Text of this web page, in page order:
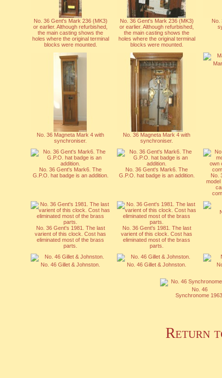
No. 36 Gent's Mark 236 (MK3)
or earlier. Although refurbished,
the main casting shows the
holes where the original terminal
blocks were mounted.
No. 36 Gent's Mark 236 (MK3)
or earlier. Although refurbished,
the main casting shows the
holes where the original terminal
blocks were mounted.
No.
No. 36 Magneta Mark 4 with
synchroniser.
No. 36 Magneta Mark 4 with
synchroniser.
No. 36 Gent's Mark6. The
G.P.O. hat badge is an addition.
No. 36 Gent's Mark6. The
G.P.O. hat badge is an addition.
No.
model
No. 36 Gent's 1981. The last
varient of this clock. Cost has
eliminated most of the brass
parts.
No. 36 Gent's 1981. The last
varient of this clock. Cost has
eliminated most of the brass
parts.
No. 46 Gillet & Johnston. No. 46 Gillet & Johnston.
No. 46
Synchronome
Return